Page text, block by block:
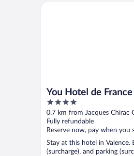
You Hotel de
Handwritten
4
out
of
5
0.7 km from Jacques Chirac
Fully refundable
Reserve now, pay when you
Stay at this hotel in Valence.
(surcharge), and parking
You Hotel de France